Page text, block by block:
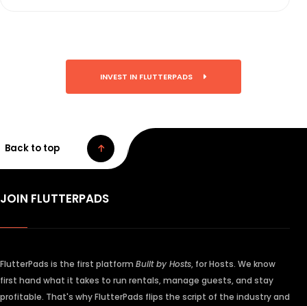
INVEST IN FLUTTERPADS
Back to top
JOIN FLUTTERPADS
FlutterPads is the first platform Built by Hosts, for Hosts. We know
first hand what it takes to run rentals, manage guests, and stay
profitable. That's why FlutterPads flips the script of the industry and